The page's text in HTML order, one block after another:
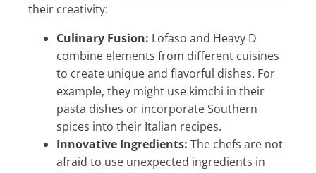
their creativity:
Culinary Fusion: Lofaso and Heavy D
combine elements from different cuisines
to create unique and flavorful dishes. For
example, they might use kimchi in their
pasta dishes or incorporate Southern
spices into their Italian recipes.
Innovative Ingredients: The chefs are not
afraid to use unexpected ingredients in